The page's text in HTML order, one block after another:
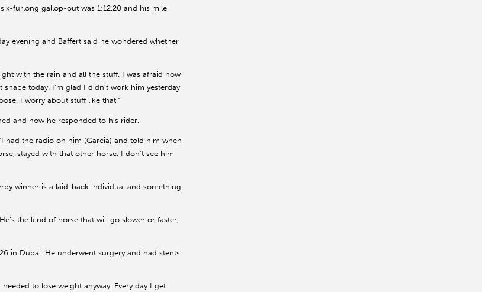
furlong gallop-out was 1:12.20 and his mile
evening and Baffert said he wondered whether
with the rain and all the stuff. I was afraid how
today. I’m glad I didn’t work him yesterday
I worry about stuff like that.”
and how he responded to his rider.
had the radio on him (Garcia) and told him when
stayed with that other horse. I don’t see him
winner is a laid-back individual and something
the kind of horse that will go slower or faster,
in Dubai. He underwent surgery and had stents
to lose weight anyway. Every day I get